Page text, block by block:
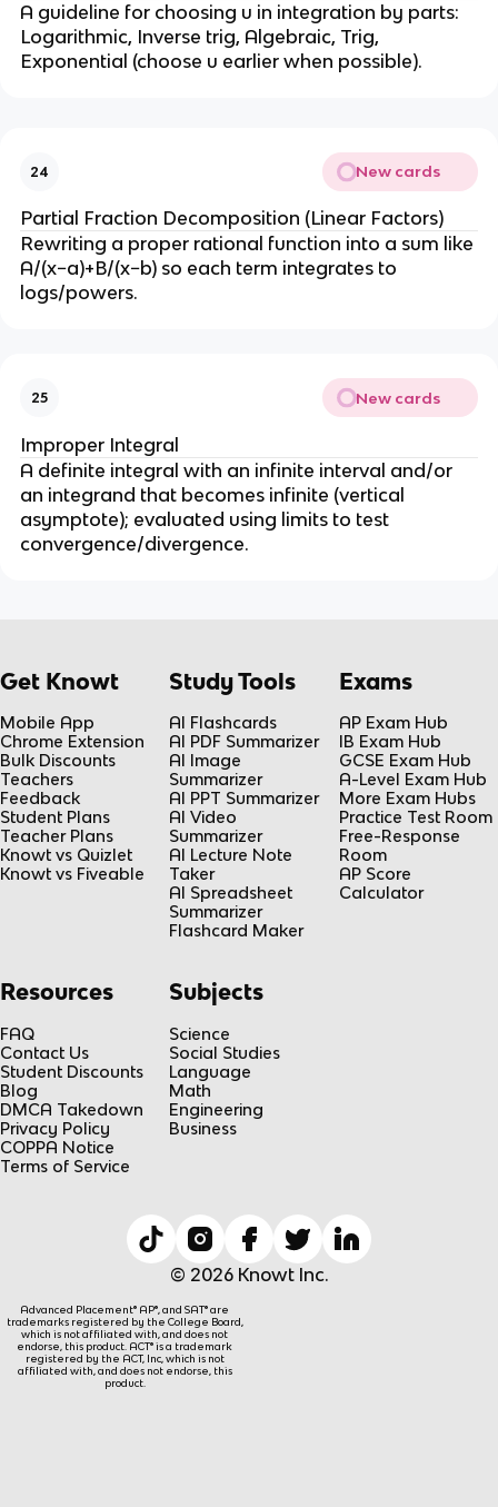
^
2
}
A guideline for choosing u in integration by parts:
Logarithmic, Inverse trig, Algebraic, Trig,
Exponential (choose u earlier when possible).
24 New cards
Partial Fraction Decomposition (Linear Factors)
Rewriting a proper rational function into a sum like
A/(x−a)+B/(x−b) so each term integrates to
logs/powers.
25 New cards
Improper Integral
A definite integral with an infinite interval and/or
an integrand that becomes infinite (vertical
asymptote); evaluated using limits to test
convergence/divergence.
Get Knowt
Mobile App
Chrome Extension
Bulk Discounts
Teachers
Feedback
Student Plans
Teacher Plans
Knowt vs Quizlet
Knowt vs Fiveable
Study Tools
AI Flashcards
AI PDF Summarizer
AI Image
Summarizer
AI PPT Summarizer
AI Video
Summarizer
AI Lecture Note
Taker
AI Spreadsheet
Summarizer
Flashcard Maker
Exams
AP Exam Hub
IB Exam Hub
GCSE Exam Hub
A-Level Exam Hub
More Exam Hubs
Practice Test Room
Free-Response
Room
AP Score
Calculator
Resources
FAQ
Contact Us
Student Discounts
Blog
DMCA Takedown
Privacy Policy
COPPA Notice
Terms of Service
Subjects
Science
Social Studies
Language
Math
Engineering
Business
© 2026 Knowt Inc.
Advanced Placement® AP®, and SAT® are
trademarks registered by the College Board,
which is not affiliated with, and does not
endorse, this product. ACT® is a trademark
registered by the ACT, Inc, which is not
affiliated with, and does not endorse, this
product.